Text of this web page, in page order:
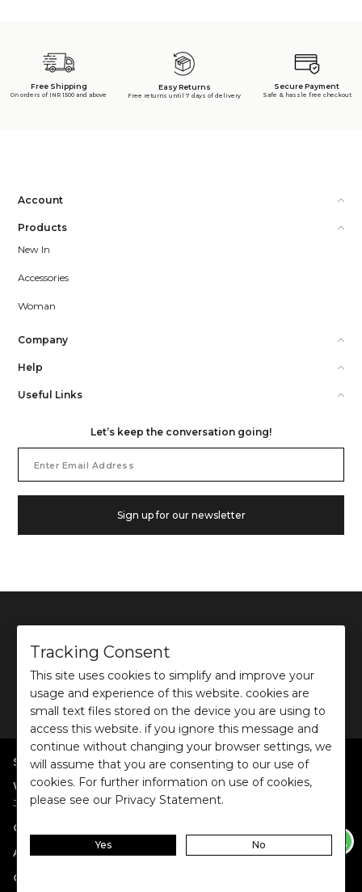
Free Shipping
On orders of INR 1500 and above
Easy Returns
Free returns until 7 days of delivery
Secure Payment
Safe & hassle free checkout
Account
Products
New In
Accessories
Woman
Company
Help
Useful Links
Let’s keep the conversation going!
Address
Sign up for our newsletter
©2026Ochre and Black Private Limited.
This site is protected by reCAPTCHA and the GooglePrivacy PolicyandTerms of use
apply.
SHOP BY POPULAR SEARCHES
Women:Dresses/Jumpsuits|Tops|Shirts| Co-ord Sets|Bottoms
Jackets/Blazers|Sweater/Cardigan
Collections
Accessories:Jewellery|Belts|Scarves & Stoles|Fragrances
Gift Cards
Tracking Consent
This site uses cookies to simplify and improve your
usage and experience of this website. cookies are
small text files stored on the device you are using to
access this website. if you ignore this message and
continue without changing your browser settings, we
will assume that you are consenting to our use of
cookies. For further information on use of cookies,
please see our Privacy Statement.
Yes No